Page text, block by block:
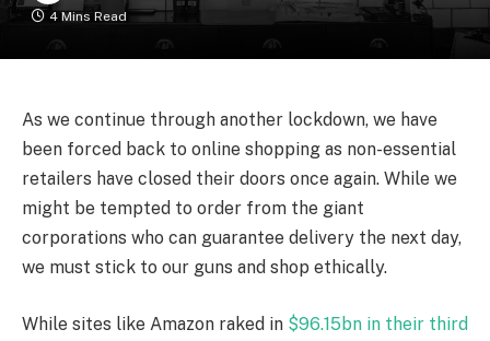
4 Mins Read
As we continue through another lockdown, we have
been forced back to online shopping as non-essential
retailers have closed their doors once again. While we
might be tempted to order from the giant
corporations who can guarantee delivery the next day,
we must stick to our guns and shop ethically.
While sites like Amazon raked in $96.15bn in their third